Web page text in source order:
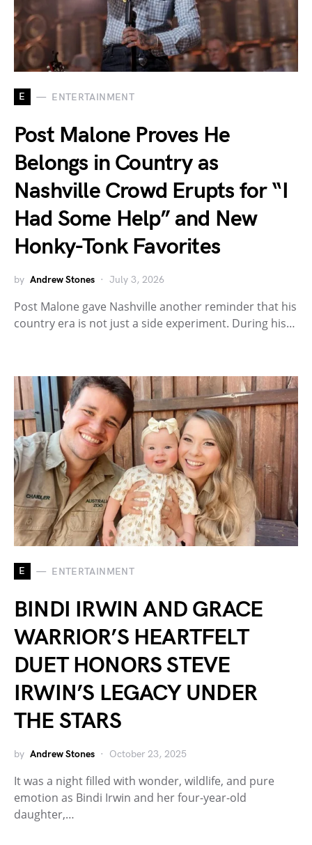
E ENTERTAINMENT
Post Malone Proves He
Belongs in Country as
Nashville Crowd Erupts for “I
Had Some Help” and New
Honky-Tonk Favorites
by Andrew Stones July 3, 2026
Post Malone gave Nashville another reminder that his
country era is not just a side experiment. During his…
E ENTERTAINMENT
BINDI IRWIN AND GRACE
WARRIOR’S HEARTFELT
DUET HONORS STEVE
IRWIN’S LEGACY UNDER
THE STARS
by Andrew Stones October 23, 2025
It was a night filled with wonder, wildlife, and pure
emotion as Bindi Irwin and her four-year-old
daughter,…